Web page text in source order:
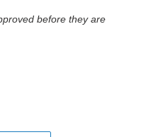
before they are